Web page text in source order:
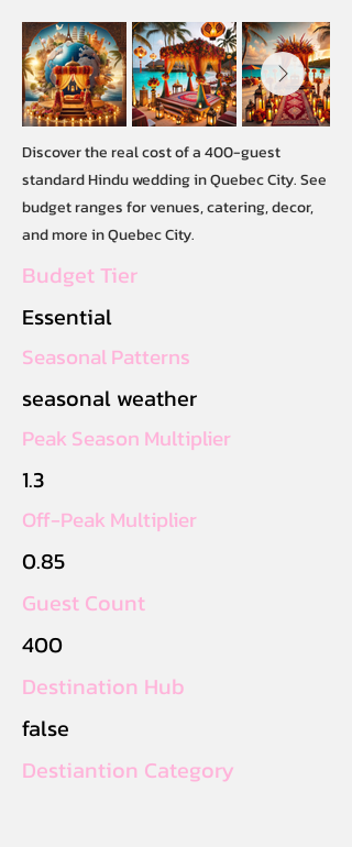
Discover the real cost of a 400-guest
standard Hindu wedding in Quebec City. See
budget ranges for venues, catering, decor,
and more in Quebec City.
Budget Tier
Essential
Seasonal Patterns
seasonal weather
Peak Season Multiplier
1.3
Off-Peak Multiplier
0.85
Guest Count
400
Destination Hub
false
Destiantion Category